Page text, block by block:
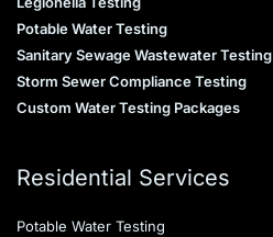
Potable Water Testing
Sanitary Sewage Wastewater Testing
Storm Sewer Compliance Testing
Custom Water Testing Packages
Residential Services
Potable Water Testing